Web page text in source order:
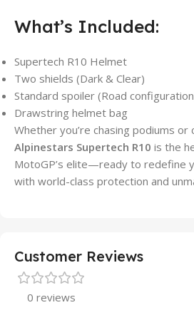
What’s Included:
Supertech R10 Helmet
Two shields (Dark & Clear)
Standard spoiler (Road
Drawstring helmet bag
Whether you’re chasing podiums or
Alpinestars Supertech R10 is the
MotoGP’s elite—ready to redefine
with world-class protection and
Customer Reviews
0 reviews